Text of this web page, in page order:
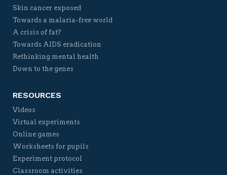
Skin cancer exposed
Towards a malaria-free world
A crisis of fat?
Towards AIDS eradication
Rethinking mental health
Down to the genes
RESOURCES
Videos
Virtual experiments
Online games
Worksheets for pupils
Experiment protocol
Classroom activities